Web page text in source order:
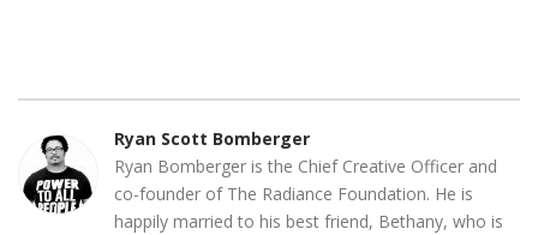
Ryan Scott Bomberger
Ryan Bomberger is the Chief Creative Officer and
co-founder of The Radiance Foundation. He is
happily married to his best friend, Bethany, who is